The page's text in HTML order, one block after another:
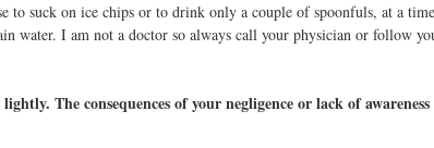
to suck on ice chips or to drink only a couple of spoonfuls, at a
water. I am not a doctor so always call your physician or follow
The consequences of your negligence or lack of